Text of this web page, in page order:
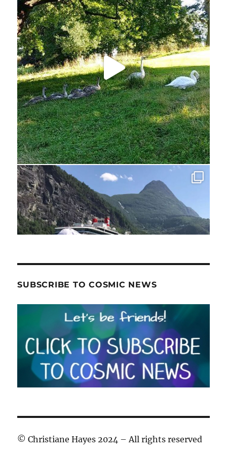
SUBSCRIBE TO COSMIC NEWS
© Christiane Hayes 2024 – All rights reserved